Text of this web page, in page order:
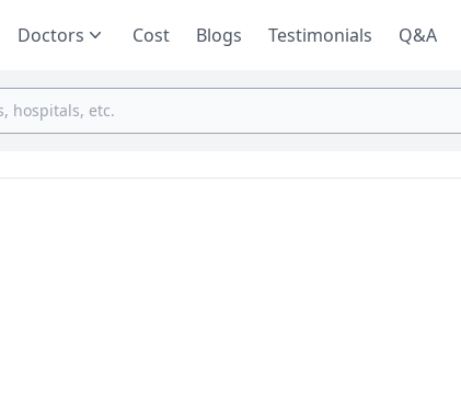
Doctors Cost Blogs Testimonials Q&A